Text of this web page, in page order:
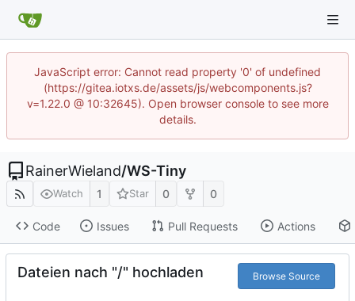
JavaScript error: Cannot read property '0' of undefined
(https://gitea.iotxs.de/assets/js/webcomponents.js?
v=1.22.0 @ 10:32645). Open browser console to see more
details.
RainerWieland/WS-Tiny
Watch 1 Star 0 0
Code Issues Pull Requests Actions
Dateien nach "/" hochladen Browse Source